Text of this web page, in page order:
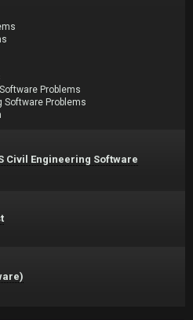
Problems
Software Problems
Civil Engineering Software